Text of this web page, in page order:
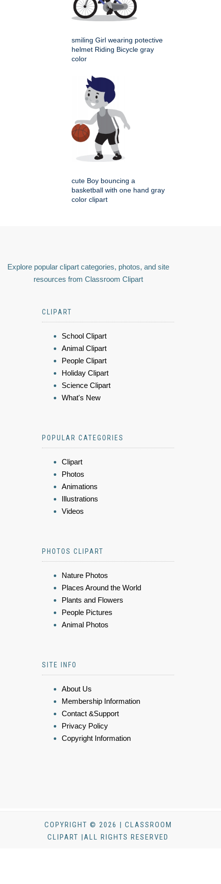
smiling Girl wearing potective
helmet Riding Bicycle gray
color
cute Boy bouncing a
basketball with one hand gray
color clipart
Explore popular clipart categories, photos, and site
resources from Classroom Clipart
CLIPART
School Clipart
Animal Clipart
People Clipart
Holiday Clipart
Science Clipart
What's New
POPULAR CATEGORIES
Clipart
Photos
Animations
Illustrations
Videos
PHOTOS CLIPART
Nature Photos
Places Around the World
Plants and Flowers
People Pictures
Animal Photos
SITE INFO
About Us
Membership Information
Contact &Support
Privacy Policy
Copyright Information
COPYRIGHT © 2026 | CLASSROOM
CLIPART |ALL RIGHTS RESERVED